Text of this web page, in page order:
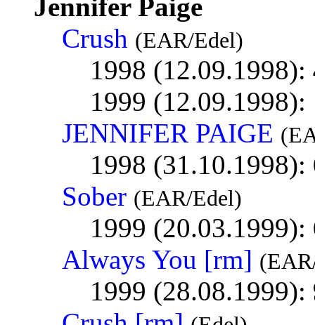
Jennifer Paige
Crush (EAR/Edel)
1998 (12.09.1998):
1999 (12.09.1998):
JENNIFER PAIGE
1998 (31.10.1998):
Sober (EAR/Edel)
1999 (20.03.1999):
Always You [rm]
1999 (28.08.1999):